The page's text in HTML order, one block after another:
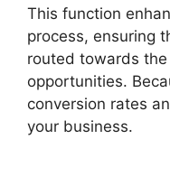
This function
process, ensuring
routed towards
opportunities.
conversion rates
your business.